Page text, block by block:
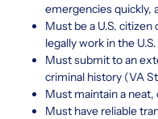
emergencies quickly,
Must be a U.S.
legally work in the U.S.
Must submit to an
criminal history (VA
Must maintain a
Must have reliable